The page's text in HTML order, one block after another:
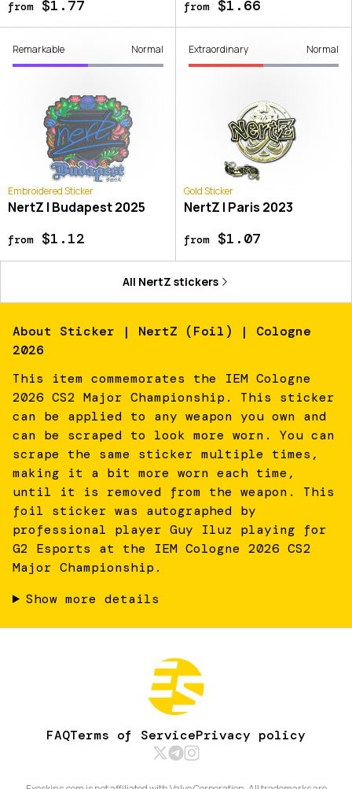
from$1.77 from$1.66
Remarkable Normal
Embroidered Sticker
NertZ | Budapest 2025
from$1.12
Extraordinary Normal
Gold Sticker
NertZ | Paris 2023
from$1.07
All NertZ stickers
About Sticker | NertZ (Foil) | Cologne
2026
This item commemorates the IEM Cologne
2026 CS2 Major Championship. This sticker
can be applied to any weapon you own and
can be scraped to look more worn. You can
scrape the same sticker multiple times,
making it a bit more worn each time,
until it is removed from the weapon. This
foil sticker was autographed by
professional player Guy Iluz playing for
G2 Esports at the IEM Cologne 2026 CS2
Major Championship.
Show more details
FAQTerms of ServicePrivacy policy